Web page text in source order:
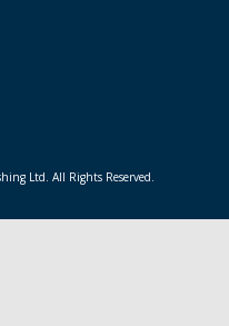
Ltd. All Rights Reserved.